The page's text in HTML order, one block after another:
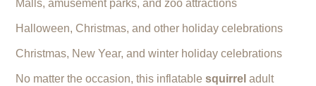
Malls, amusement parks, and zoo attractions
Halloween, Christmas, and other holiday celebrations
Christmas, New Year, and winter holiday celebrations
No matter the occasion, this inflatable squirrel adult